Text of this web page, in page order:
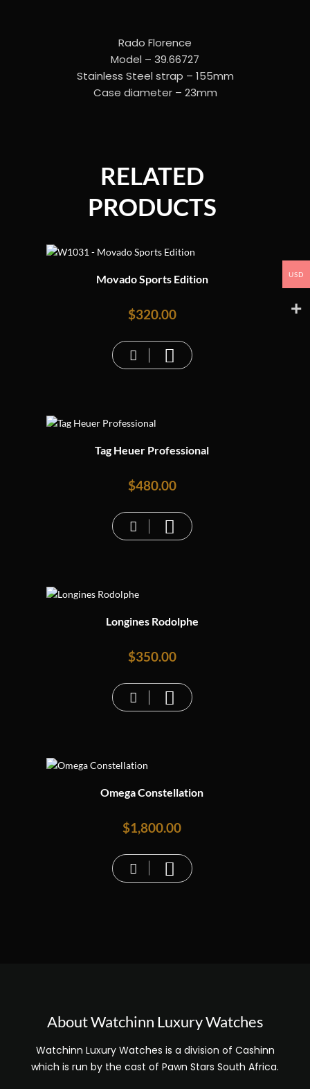
Rado Florence
Model – 39.66727
Stainless Steel strap – 155mm
Case diameter – 23mm
RELATED
PRODUCTS
Movado Sports Edition
$320.00
Tag Heuer Professional
$480.00
Longines Rodolphe
$350.00
Omega Constellation
$1,800.00
About Watchinn Luxury Watches
Watchinn Luxury Watches is a division of Cashinn
which is run by the cast of Pawn Stars South Africa.
USD